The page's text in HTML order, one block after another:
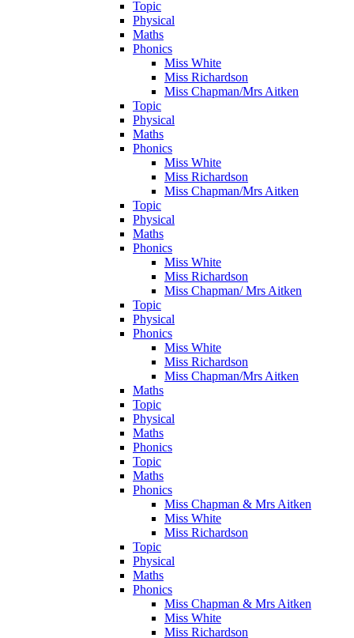
Topic
Physical
Maths
Phonics
Miss White
Miss Richardson
Miss Chapman/Mrs Aitken
Topic
Physical
Maths
Phonics
Miss White
Miss Richardson
Miss Chapman/Mrs Aitken
Topic
Physical
Maths
Phonics
Miss White
Miss Richardson
Miss Chapman/ Mrs Aitken
Topic
Physical
Phonics
Miss White
Miss Richardson
Miss Chapman/Mrs Aitken
Maths
Topic
Physical
Maths
Phonics
Topic
Maths
Phonics
Miss Chapman & Mrs Aitken
Miss White
Miss Richardson
Topic
Physical
Maths
Phonics
Miss Chapman & Mrs Aitken
Miss White
Miss Richardson